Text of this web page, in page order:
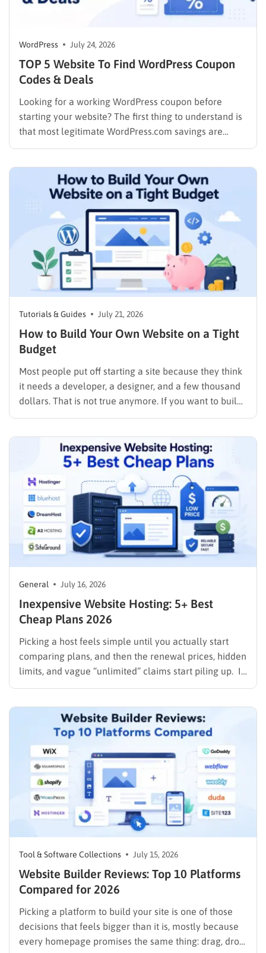
WordPress July 24, 2026
TOP 5 Website To Find WordPress Coupon
Codes & Deals
Looking for a working WordPress coupon before
starting your website? The first thing to understand is
that most legitimate WordPress.com savings are
offered through discounted annual or multi-year
WordPress.com occasionally distributes flash-sale
coupons by email, but these codes have limited
Tutorials & Guides July 21, 2026
How to Build Your Own Website on a Tight
Budget
Most people put off starting a site because they think
it needs a developer, a designer, and a few thousand
dollars. That is not true anymore. If you want to build
your own website today, you can do it in an afternoon
General July 16, 2026
Inexpensive Website Hosting: 5+ Best
Cheap Plans 2026
Picking a host feels simple until you actually start
comparing plans, and then the renewal prices, hidden
limits, and vague “unlimited” claims start piling up. If
you are searching for inexpensive website hosting,
checkout page. It is finding a plan…
Tool & Software Collections July 15, 2026
Website Builder Reviews: Top 10 Platforms
Compared for 2026
Picking a platform to build your site is one of those
decisions that feels bigger than it is, mostly because
every homepage promises the same thing: drag, drop,